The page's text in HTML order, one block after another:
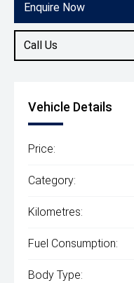
Enquire Now
Call Us
Vehicle Details
Price:
Category:
Kilometres:
Fuel Consumption:
Body Type: